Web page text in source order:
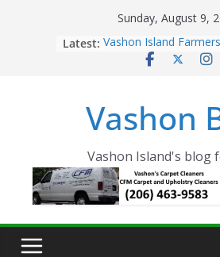
Sunday, August 9,
Latest: Vashon Island
now OPEN!
Eagles Thanksgiving
Spinnaker Building
The 2021 Vashon
Festival is ON!!
Vashon
Vashon Island's blog